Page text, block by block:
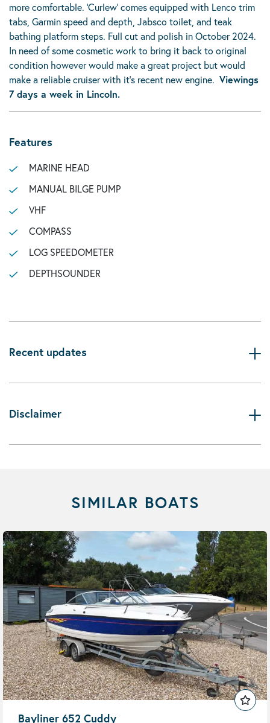
more comfortable. ‘Curlew’ comes equipped with Lenco trim
tabs, Garmin speed and depth, Jabsco toilet, and teak
bathing platform steps. Full cut and polish in October 2024.
In need of some cosmetic work to bring it back to original
condition however would make a great project but would
make a reliable cruiser with it’s recent new engine. Viewings
7 days a week in Lincoln.
Features
MARINE HEAD
MANUAL BILGE PUMP
VHF
COMPASS
LOG SPEEDOMETER
DEPTHSOUNDER
Recent updates
Disclaimer
SIMILAR BOATS
Bayliner 652 Cuddy